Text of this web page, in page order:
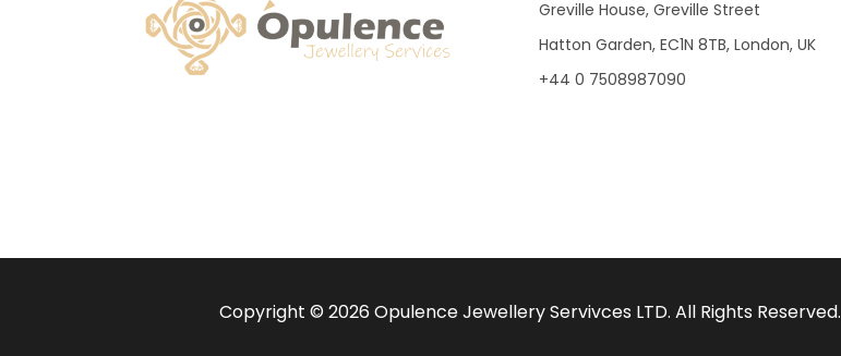
Greville House, Greville Street
Hatton Garden, EC1N 8TB, London, UK
+44 0 7508987090
Copyright © 2026 Opulence Jewellery Servivces LTD. All Rights Reserved.